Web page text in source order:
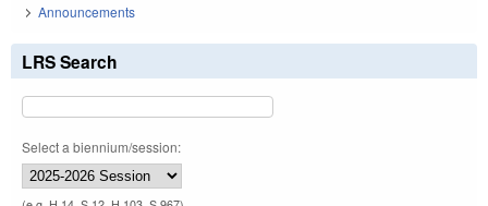
Announcements
LRS Search
Select a biennium/session: